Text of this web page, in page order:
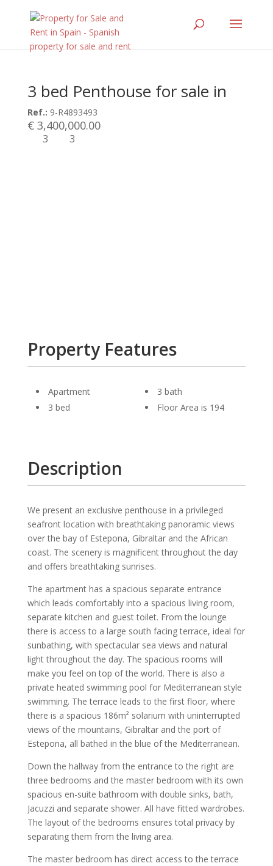
3 bed Penthouse for sale in
Ref.: 9-R4893493
€ 3,400,000.00
3 3
Property Features
Apartment
3 bed
3 bath
Floor Area is 194
Description
We present an exclusive penthouse in a privileged
seafront location with breathtaking panoramic views
over the bay of Estepona, Gibraltar and the African
coast. The scenery is magnificent throughout the day
and offers breathtaking sunrises.
The apartment has a spacious separate entrance
which leads comfortably into a spacious living room,
separate kitchen and guest toilet. From the lounge
there is access to a large south facing terrace, ideal for
sunbathing, with spectacular sea views and natural
light throughout the day. The spacious rooms will
make you feel on top of the world. There is also a
private heated swimming pool for Mediterranean style
swimming. The terrace leads to the first floor, where
there is a spacious 186m² solarium with uninterrupted
views of the mountains, Gibraltar and the port of
Estepona, all bathed in the blue of the Mediterranean.
Down the hallway from the entrance to the right are
three bedrooms and the master bedroom with its own
spacious en-suite bathroom with double sinks, bath,
Jacuzzi and separate shower. All have fitted wardrobes.
The layout of the bedrooms ensures total privacy by
separating them from the living area.
The master bedroom has direct access to the terrace